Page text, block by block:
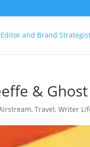
&
,Travel,Writer